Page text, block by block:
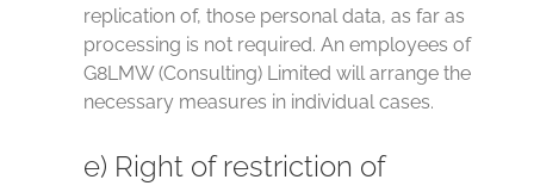
replication of, those personal data, as far as
processing is not required. An employees of
G8LMW (Consulting) Limited will arrange the
necessary measures in individual cases.
e) Right of restriction of